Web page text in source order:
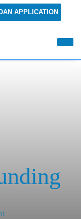
APPLICATION